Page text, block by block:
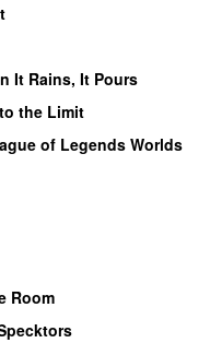
It Rains, It Pours
the Limit
of Legends Worlds
Room